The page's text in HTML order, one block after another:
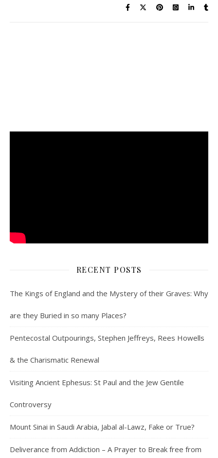
RECENT POSTS
The Kings of England and the Mystery of their Graves: Why
are they Buried in so many Places?
Pentecostal Outpourings, Stephen Jeffreys, Rees Howells
& the Charismatic Renewal
Visiting Ancient Ephesus: St Paul and the Jew Gentile
Controversy
Mount Sinai in Saudi Arabia, Jabal al-Lawz, Fake or True?
Deliverance from Addiction – A Prayer to Break free from